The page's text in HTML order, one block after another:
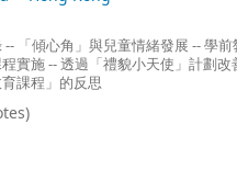
「傾心角」與兒童情緒發展 -- 學
實施 -- 透過「禮貌小天使」計劃
課程」的反思